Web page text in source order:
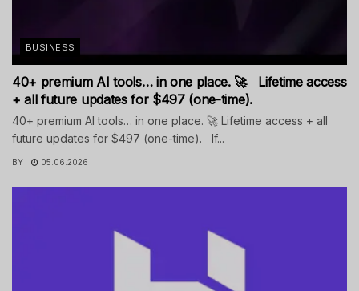
BUSINESS
40+ premium AI tools… in one place. 🚀 Lifetime access
+ all future updates for $497 (one-time).
40+ premium AI tools… in one place. 🚀 Lifetime access + all
future updates for $497 (one-time). If...
BY 05.06.2026